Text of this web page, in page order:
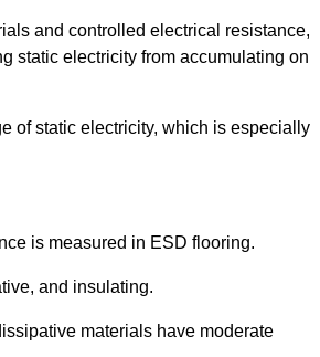
and controlled electrical resistance,
static electricity from accumulating on
of static electricity, which is especially
is measured in ESD flooring.
and insulating.
materials have moderate